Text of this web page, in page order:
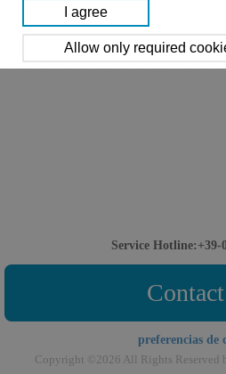
Service Hotline:+39-
preferencias de
Copyright ©2026 All Rights Reserved